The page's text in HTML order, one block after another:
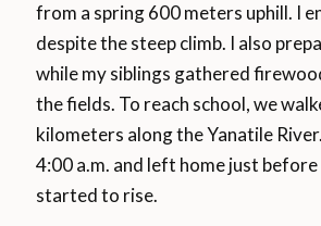
from a spring 600 meters uphill. I
despite the steep climb. I also
while my siblings gathered
the fields. To reach school, we
kilometers along the Yanatile
4:00 a.m. and left home just before
started to rise.